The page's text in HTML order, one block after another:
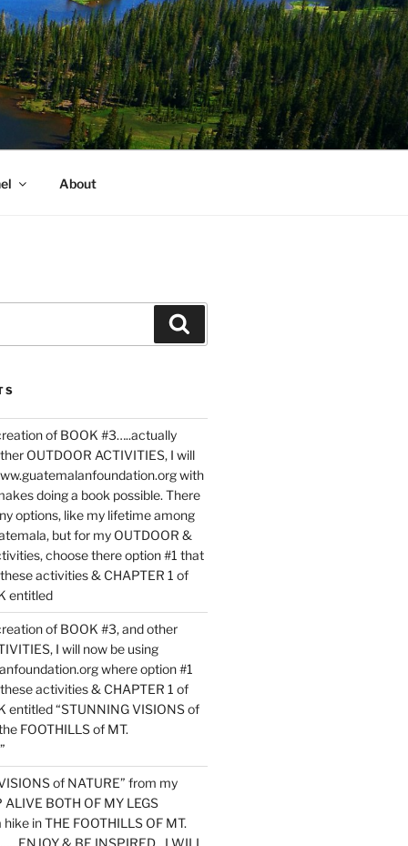
About
of BOOK #3…..actually
OUTDOOR ACTIVITIES, I will
with
doing a book possible. There
options, like my lifetime among
but for my OUTDOOR &
choose there option #1 that
activities & CHAPTER 1 of
entitled
of BOOK #3, and other
I will now be using
where option #1
activities & CHAPTER 1 of
entitled “STUNNING VISIONS of
FOOTHILLS of MT.
of NATURE” from my
BOTH OF MY LEGS
in THE FOOTHILLS OF MT.